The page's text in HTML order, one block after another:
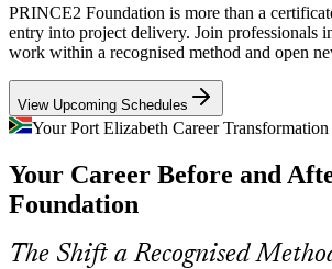
Project Manager
Green hydrogen and renewable-energy plans
advancing in Nelson Mandela Bay. Projects
provides.
PRINCE2 builds risk and coordination skills
Shortage of Certified Project Staff
Employers have plenty of task-level staff but
stand out for coordinator, support and PMO
PRINCE2 Foundation is more than a
entry into project delivery. Join professionals
work within a recognised method and open
View Upcoming Schedules
Your Port Elizabeth Career Transformation
Your Career Before and
Foundation
The Shift a Recognised